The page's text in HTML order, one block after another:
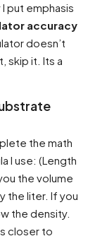
put emphasis
accuracy
doesn’t
skip it. Its a
the math
I use: (Length
the volume
the liter. If you
the density.
closer to